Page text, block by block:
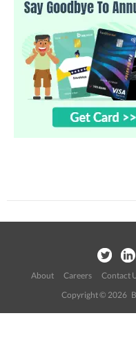
About Careers Contact
Copyright © 2026